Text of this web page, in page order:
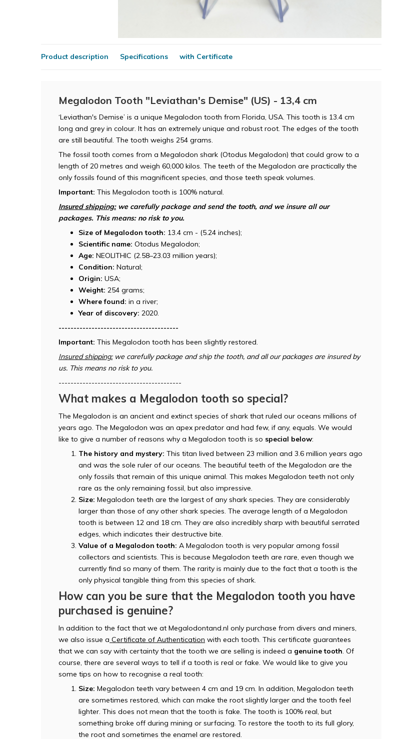
Product description Specifications with Certificate
Megalodon Tooth "Leviathan's Demise" (US) - 13,4 cm
‘Leviathan's Demise’ is a unique Megalodon tooth from Florida, USA. This tooth is 13.4 cm
long and grey in colour. It has an extremely unique and robust root. The edges of the tooth
are still beautiful. The tooth weighs 254 grams.
The fossil tooth comes from a Megalodon shark (Otodus Megalodon) that could grow to a
length of 20 metres and weigh 60,000 kilos. The teeth of the Megalodon are practically the
only fossils found of this magnificent species, and those teeth speak volumes.
Important: This Megalodon tooth is 100% natural.
Insured shipping:we carefully package and send the tooth, and we insure all our
packages. This means: no risk to you.
Size of Megalodon tooth: 13.4 cm - (5.24 inches);
Scientific name: Otodus Megalodon;
Age: NEOLITHIC (2.58–23.03 million years);
Condition: Natural;
Origin: USA;
Weight: 254 grams;
Where found: in a river;
Year of discovery: 2020.
----------------------------------------
Important: This Megalodon tooth has been slightly restored.
Insured shipping:we carefully package and ship the tooth, and all our packages are insured by
us. This means no risk to you.
-----------------------------------------
What makes a Megalodon tooth so special?
The Megalodon is an ancient and extinct species of shark that ruled our oceans millions of
years ago. The Megalodon was an apex predator and had few, if any, equals. We would
like to give a number of reasons why a Megalodon tooth is so special below:
The history and mystery: This titan lived between 23 million and 3.6 million years ago
and was the sole ruler of our oceans. The beautiful teeth of the Megalodon are the
only fossils that remain of this unique animal. This makes Megalodon teeth not only
rare as the only remaining fossil, but also impressive.
Size: Megalodon teeth are the largest of any shark species. They are considerably
larger than those of any other shark species. The average length of a Megalodon
tooth is between 12 and 18 cm. They are also incredibly sharp with beautiful serrated
edges, which indicates their destructive bite.
Value of a Megalodon tooth: A Megalodon tooth is very popular among fossil
collectors and scientists. This is because Megalodon teeth are rare, even though we
currently find so many of them. The rarity is mainly due to the fact that a tooth is the
only physical tangible thing from this species of shark.
How can you be sure that the Megalodon tooth you have
purchased is genuine?
In addition to the fact that we at Megalodontand.nl only purchase from divers and miners,
we also issue a Certificate of Authentication with each tooth. This certificate guarantees
that we can say with certainty that the tooth we are selling is indeed a genuine tooth . Of
course, there are several ways to tell if a tooth is real or fake. We would like to give you
some tips on how to recognise a real tooth:
Size: Megalodon teeth vary between 4 cm and 19 cm. In addition, Megalodon teeth
are sometimes restored, which can make the root slightly larger and the tooth feel
lighter. This does not mean that the tooth is fake. The tooth is 100% real, but
something broke off during mining or surfacing. To restore the tooth to its full glory,
the root and sometimes the enamel are restored.